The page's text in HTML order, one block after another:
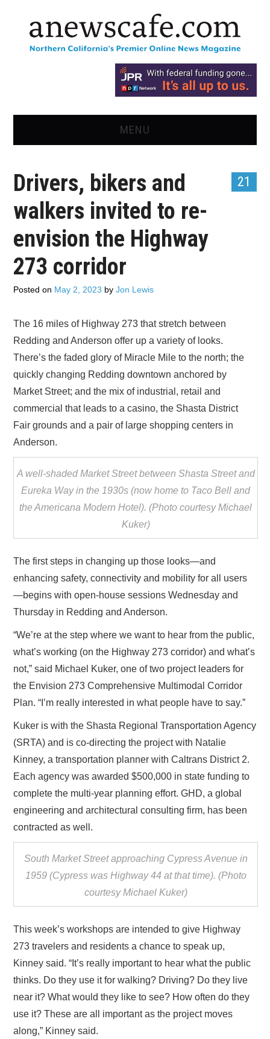
MENU
NEWS
OPINION
ADVERTISE
SUBSCRIBE
21
Drivers, bikers and
walkers invited to re-
envision the Highway
273 corridor
Posted on May 2, 2023 byJon Lewis
The 16 miles of Highway 273 that stretch between
Redding and Anderson offer up a variety of looks.
There’s the faded glory of Miracle Mile to the north; the
quickly changing Redding downtown anchored by
Market Street; and the mix of industrial, retail and
commercial that leads to a casino, the Shasta District
Fair grounds and a pair of large shopping centers in
Anderson.
A well-shaded Market Street between Shasta Street and
Eureka Way in the 1930s (now home to Taco Bell and
the Americana Modern Hotel). (Photo courtesy Michael
Kuker)
The first steps in changing up those looks—and
enhancing safety, connectivity and mobility for all users
—begins with open-house sessions Wednesday and
Thursday in Redding and Anderson.
“We’re at the step where we want to hear from the public,
what’s working (on the Highway 273 corridor) and what’s
not,” said Michael Kuker, one of two project leaders for
the Envision 273 Comprehensive Multimodal Corridor
Plan. “I’m really interested in what people have to say.”
Kuker is with the Shasta Regional Transportation Agency
(SRTA) and is co-directing the project with Natalie
Kinney, a transportation planner with Caltrans District 2.
Each agency was awarded $500,000 in state funding to
complete the multi-year planning effort. GHD, a global
engineering and architectural consulting firm, has been
contracted as well.
South Market Street approaching Cypress Avenue in
1959 (Cypress was Highway 44 at that time). (Photo
courtesy Michael Kuker)
This week’s workshops are intended to give Highway
273 travelers and residents a chance to speak up,
Kinney said. “It’s really important to hear what the public
thinks. Do they use it for walking? Driving? Do they live
near it? What would they like to see? How often do they
use it? These are all important as the project moves
along,” Kinney said.